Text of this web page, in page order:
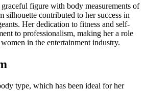
figure with body measurements of
silhouette contributed to her success in
Her dedication to fitness and self-
to professionalism, making her a role
in the entertainment industry.
type, which has been ideal for her